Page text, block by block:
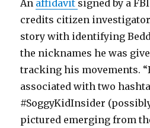
An affidavit signed by a
credits citizen
story with identifying
the nicknames he was
tracking his movements.
associated with two
#SoggyKidInsider
pictured emerging from